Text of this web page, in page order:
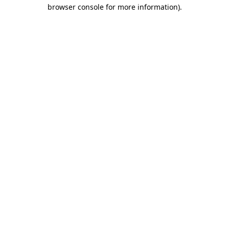
browser console for more information).